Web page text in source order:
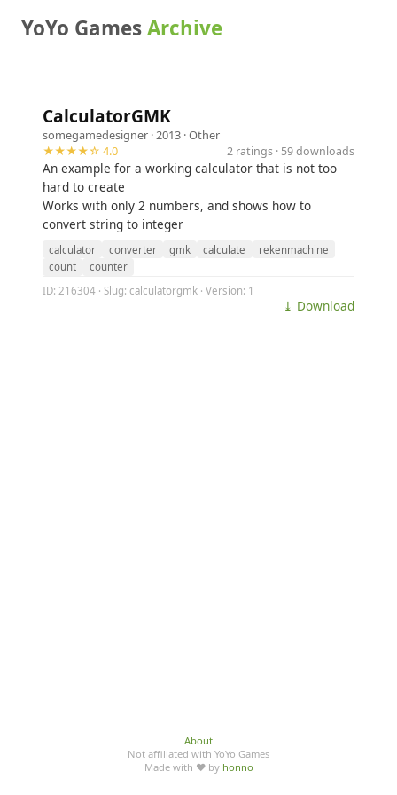
YoYo GamesArchive
CalculatorGMK
somegamedesigner · 2013 ·Other
★★★★☆ 4.0
2 ratings · 59 downloads
An example for a working calculator that is not too
hard to create
Works with only 2 numbers, and shows how to
convert string to integer
calculator converter gmk calculate
rekenmachine
count
counter
ID: 216304 · Slug: calculatorgmk · Version: 1
⤓ Download
About
Not affiliated with YoYo Games
Made with ♥ by honno